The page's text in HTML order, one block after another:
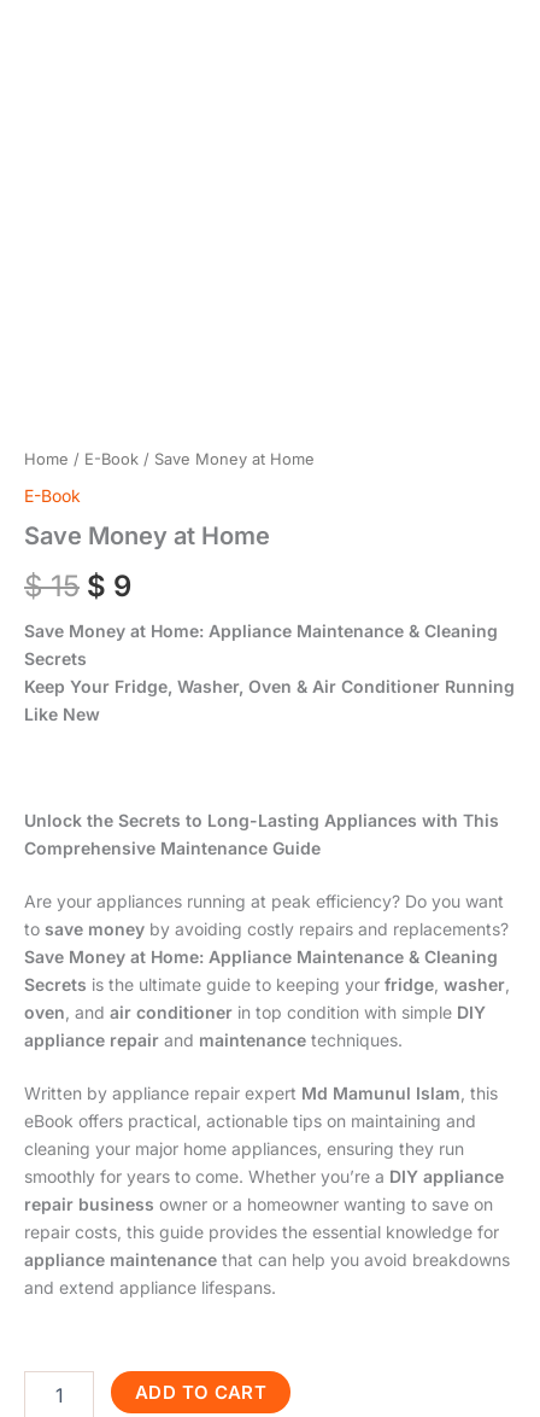
Home / E-Book / Save Money at Home
E-Book
Save Money at Home
$15 $ 9
Save Money at Home: Appliance Maintenance & Cleaning
Secrets
Keep Your Fridge, Washer, Oven & Air Conditioner Running
Like New
Unlock the Secrets to Long-Lasting Appliances with This
Comprehensive Maintenance Guide
Are your appliances running at peak efficiency? Do you want
to save money by avoiding costly repairs and replacements?
Save Money at Home: Appliance Maintenance & Cleaning
Secrets is the ultimate guide to keeping your fridge washer
oven , and air conditioner in top condition with simple DIY
appliance repair and maintenance techniques.
Written by appliance repair expert Md Mamunul Islam , this
eBook offers practical, actionable tips on maintaining and
cleaning your major home appliances, ensuring they run
smoothly for years to come. Whether you’re a DIY appliance
repair business owner or a homeowner wanting to save on
repair costs, this guide provides the essential knowledge for
appliance maintenance that can help you avoid breakdowns
and extend appliance lifespans.
ADD TO CART